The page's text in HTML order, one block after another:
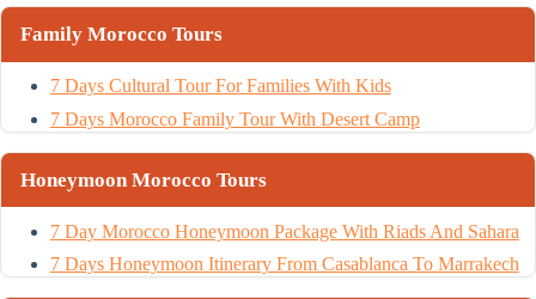
Family Morocco Tours
7 Days Cultural Tour For Families With Kids
7 Days Morocco Family Tour With Desert Camp
Honeymoon Morocco Tours
7 Day Morocco Honeymoon Package With Riads And Sahara
7 Days Honeymoon Itinerary From Casablanca To Marrakech